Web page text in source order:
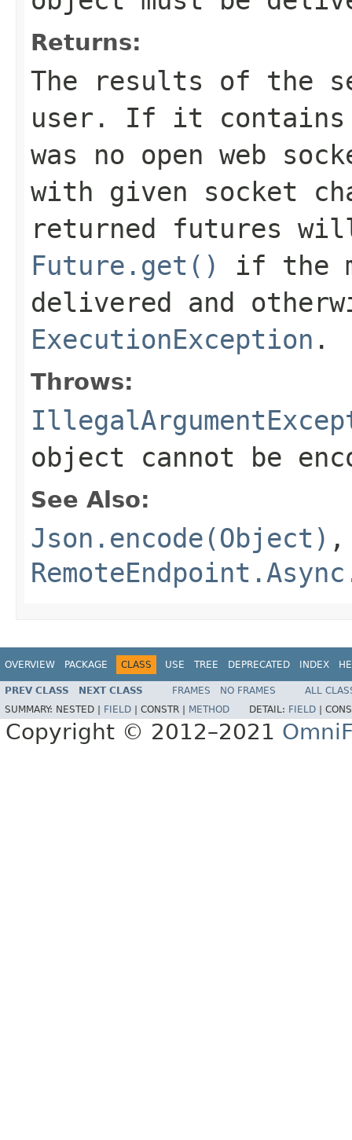
Returns:
The results of the
user. If it contains
was no open web
with given socket
returned futures
Future.get()
if the
delivered and
ExecutionException .
Throws:
object cannot be
See Also:
Json.encode(Object) ,
OVERVIEW PACKAGE CLASS USE TREE DEPRECATED INDEX
PREV CLASS NEXT CLASS FRAMES NO FRAMES
ALL
SUMMARY: NESTED | FIELD CONSTR | METHOD DETAIL: FIELD
Copyright © 2012–2021